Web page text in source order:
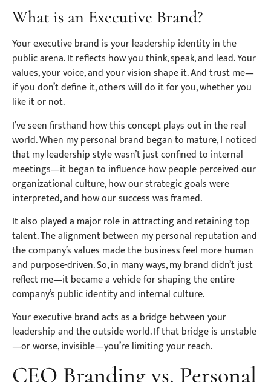
What is an Executive Brand?
Your executive brand is your leadership identity in the
public arena. It reflects how you think, speak, and lead. Your
values, your voice, and your vision shape it. And trust me—
if you don’t define it, others will do it for you, whether you
like it or not.
I’ve seen firsthand how this concept plays out in the real
world. When my personal brand began to mature, I noticed
that my leadership style wasn’t just confined to internal
meetings—it began to influence how people perceived our
organizational culture, how our strategic goals were
interpreted, and how our success was framed.
It also played a major role in attracting and retaining top
talent. The alignment between my personal reputation and
the company’s values made the business feel more human
and purpose-driven. So, in many ways, my brand didn’t just
reflect me—it became a vehicle for shaping the entire
company’s public identity and internal culture.
Your executive brand acts as a bridge between your
leadership and the outside world. If that bridge is unstable
—or worse, invisible—you’re limiting your reach.
CEO Branding vs. Personal